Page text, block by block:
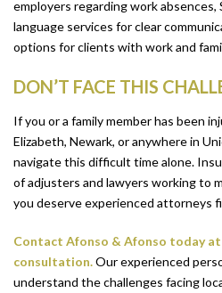
employers regarding work
language services for clear
options for clients with work and
DON’T FACE THIS
If you or a family member has been
Elizabeth, Newark, or anywhere in
navigate this difficult time alone.
of adjusters and lawyers working to
you deserve experienced attorneys
Contact Afonso & Afonso today at
consultation.Our experienced
understand the challenges facing